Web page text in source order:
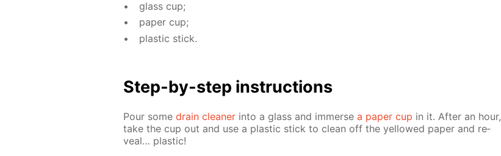
glass cup;
pa­per cup;
plas­tic stick.
Step-by-step in­struc­tions
Pour some drain clean­er into a glass and im­merse a pa­per cup in it. Af­ter an hour,
take the cup out and use a plas­tic stick to clean off the yel­lowed pa­per and re­
veal… plas­tic!